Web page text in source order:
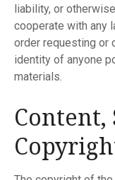
liability, or
cooperate with any
order requesting or
identity of anyone
materials.